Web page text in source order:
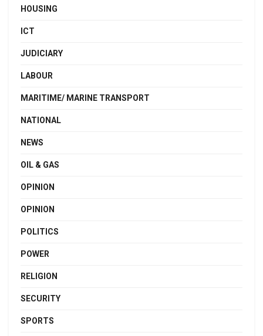
HOUSING
ICT
JUDICIARY
LABOUR
MARITIME/ MARINE TRANSPORT
NATIONAL
NEWS
OIL & GAS
OPINION
OPINION
POLITICS
POWER
RELIGION
SECURITY
SPORTS